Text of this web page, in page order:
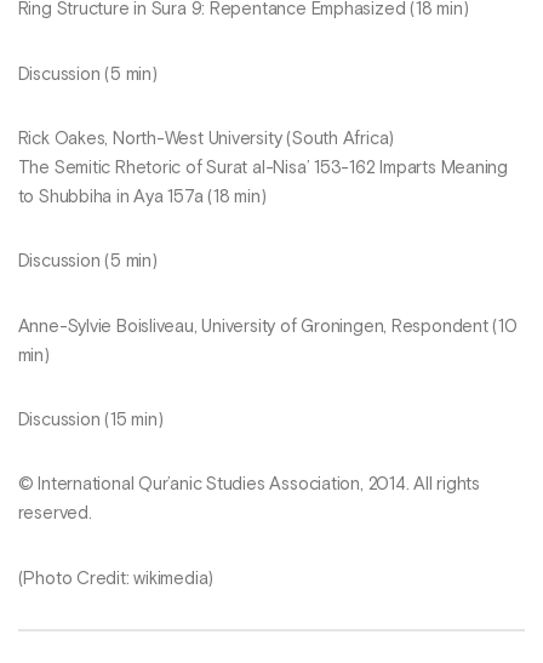
Ring Structure in Sura 9: Repentance Emphasized (18 min)
Discussion (5 min)
Rick Oakes, North-West University (South Africa)
The Semitic Rhetoric of Surat al-Nisa’ 153-162 Imparts Meaning
to Shubbiha in Aya 157a (18 min)
Discussion (5 min)
Anne-Sylvie Boisliveau, University of Groningen, Respondent (10
min)
Discussion (15 min)
© International Qur’anic Studies Association, 2014. All rights
reserved.
(Photo Credit: wikimedia)